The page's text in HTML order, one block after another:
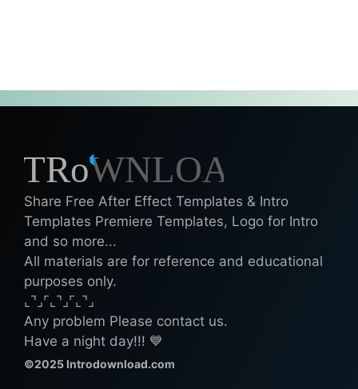
Share Free After Effect Templates & Intro
Templates Premiere Templates, Logo for Intro
and so more...
All materials are for reference and educational
purposes only.
⌞⌝⌟⌜⌞⌝⌟⌜⌞⌝⌟
Any problem Please contact us.
Have a night day!!! 💙
©2025 Introdownload.com